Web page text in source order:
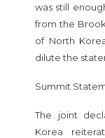
was still
from the
of North
dilute the
Summit
The joint
Korea